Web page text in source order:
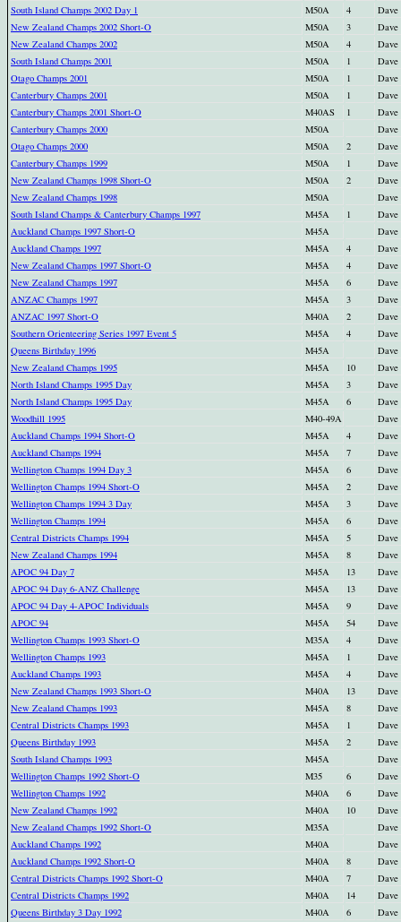
South Island Champs 2002 Day 1
M50A 4
Dave
New Zealand Champs 2002 Short-O
M50A 3
Dave
New Zealand Champs 2002
M50A 4
Dave
South Island Champs 2001
M50A 1
Dave
Otago Champs 2001
M50A 1
Dave
Canterbury Champs 2001
M50A 1
Dave
Canterbury Champs 2001 Short-O
M40AS 1
Dave
Canterbury Champs 2000
M50A
Dave
Otago Champs 2000
M50A 2
Dave
Canterbury Champs 1999
M50A 1
Dave
New Zealand Champs 1998 Short-O
M50A 2
Dave
New Zealand Champs 1998
M50A
Dave
South Island Champs & Canterbury Champs 1997
M45A 1
Dave
Auckland Champs 1997 Short-O
M45A
Dave
Auckland Champs 1997
M45A 4
Dave
New Zealand Champs 1997 Short-O
M45A 4
Dave
New Zealand Champs 1997
M45A 6
Dave
ANZAC Champs 1997
M45A 3
Dave
ANZAC 1997 Short-O
M40A 2
Dave
Southern Orienteering Series 1997 Event 5
M45A 4
Dave
Queens Birthday 1996
M45A
Dave
New Zealand Champs 1995
M45A 10
Dave
North Island Champs 1995 Day
M45A 3
Dave
North Island Champs 1995 Day
M45A 6
Dave
Woodhill 1995
M40-49A
Dave
Auckland Champs 1994 Short-O
M45A 4
Dave
Auckland Champs 1994
M45A 7
Dave
Wellington Champs 1994 Day 3
M45A 6
Dave
Wellington Champs 1994 Short-O
M45A 2
Dave
Wellington Champs 1994 3 Day
M45A 3
Dave
Wellington Champs 1994
M45A 6
Dave
Central Districts Champs 1994
M45A 5
Dave
New Zealand Champs 1994
M45A 8
Dave
APOC 94 Day 7
M45A 13
Dave
APOC 94 Day 6-ANZ Challenge
M45A 13
Dave
APOC 94 Day 4-APOC Individuals
M45A 9
Dave
APOC 94
M45A 54
Dave
Wellington Champs 1993 Short-O
M35A 4
Dave
Wellington Champs 1993
M45A 1
Dave
Auckland Champs 1993
M45A 4
Dave
New Zealand Champs 1993 Short-O
M40A 13
Dave
New Zealand Champs 1993
M45A 8
Dave
Central Districts Champs 1993
M45A 1
Dave
Queens Birthday 1993
M45A 2
Dave
South Island Champs 1993
M45A
Dave
Wellington Champs 1992 Short-O
M35 6
Dave
Wellington Champs 1992
M40A 6
Dave
New Zealand Champs 1992
M40A 10
Dave
New Zealand Champs 1992 Short-O
M35A
Dave
Auckland Champs 1992
M40A
Dave
Auckland Champs 1992 Short-O
M40A 8
Dave
Central Districts Champs 1992 Short-O
M40A 7
Dave
Central Districts Champs 1992
M40A 14
Dave
Queens Birthday 3 Day 1992
M40A 6 Dave